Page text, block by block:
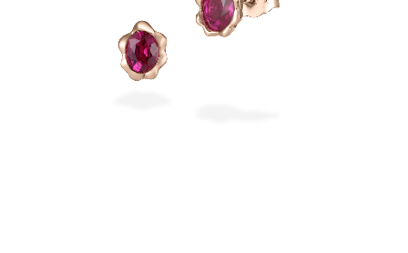
IN STORE EXPERIENCE